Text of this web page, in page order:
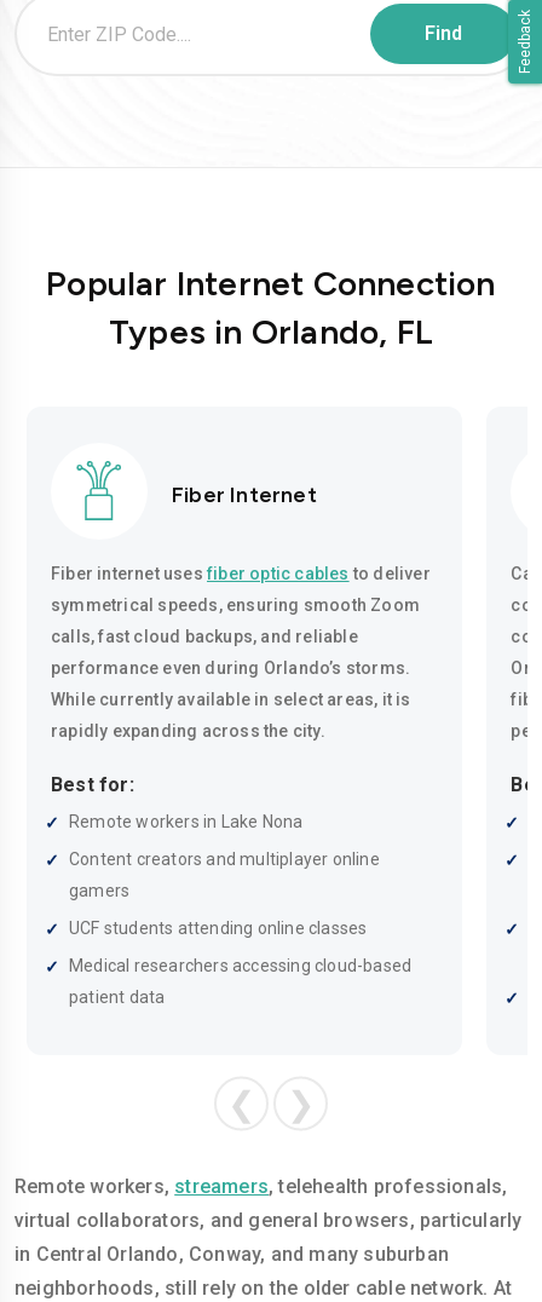
Feedback
Popular Internet Connection
Types in Orlando, FL
Fiber Internet
Fiber internet usesfiber optic cables to deliver
symmetrical speeds, ensuring smooth Zoom
calls, fast cloud backups, and reliable
performance even during Orlando’s storms.
While currently available in select areas, it is
rapidly expanding across the city.
Best for:
Remote workers in Lake Nona
Content creators and multiplayer online
gamers
UCF students attending online classes
Medical researchers accessing cloud-based
patient data
❮ ❯
Remote workers, streamers, telehealth professionals,
virtual collaborators, and general browsers, particularly
in Central Orlando, Conway, and many suburban
neighborhoods, still rely on the older cable network. At